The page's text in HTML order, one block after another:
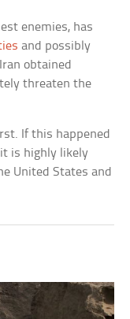
enemies, has
and possibly
obtained
threaten the
If this happened
is highly likely
United States and